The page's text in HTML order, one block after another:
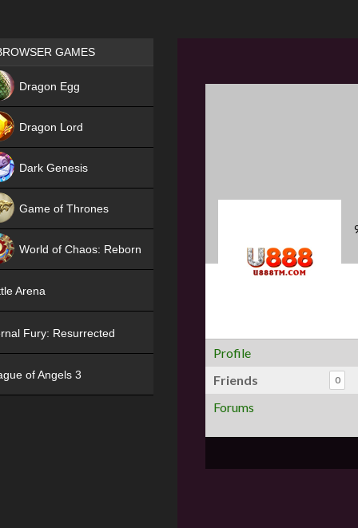
Profile
Friends
0
Forums
Games place
GAMES
Dragon Egg
Dragon Lord
Dark Genesis
Game of Thrones
World of Chaos: Reborn
Arena
Fury: Resurrected
of Angels 3